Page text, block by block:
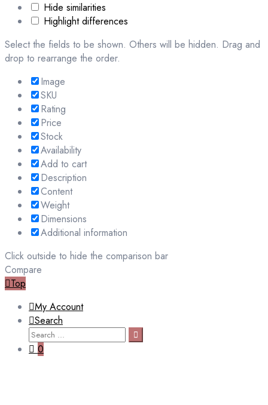
Hide similarities
Highlight differences
Select the fields to be shown. Others will be hidden. Drag and
drop to rearrange the order.
Image
SKU
Rating
Price
Stock
Availability
Add to cart
Description
Content
Weight
Dimensions
Additional information
Click outside to hide the comparison bar
Compare
Top
My Account
Search
Search
for:
Search
0